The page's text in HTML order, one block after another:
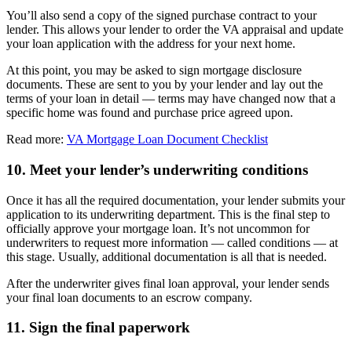
You’ll also send a copy of the signed purchase contract to your
lender. This allows your lender to order the VA appraisal and update
your loan application with the address for your next home.
At this point, you may be asked to sign mortgage disclosure
documents. These are sent to you by your lender and lay out the
terms of your loan in detail — terms may have changed now that a
specific home was found and purchase price agreed upon.
Read more: VA Mortgage Loan Document Checklist
10. Meet your lender’s underwriting conditions
Once it has all the required documentation, your lender submits your
application to its underwriting department. This is the final step to
officially approve your mortgage loan. It’s not uncommon for
underwriters to request more information — called conditions — at
this stage. Usually, additional documentation is all that is needed.
After the underwriter gives final loan approval, your lender sends
your final loan documents to an escrow company.
11. Sign the final paperwork